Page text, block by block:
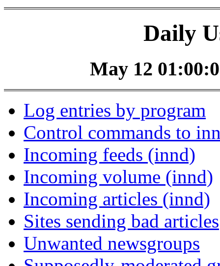
Daily
May 12
Log entries by program
Control commands to
Incoming feeds (innd)
Incoming volume (innd)
Incoming articles (innd)
Sites sending bad articles
Unwanted newsgroups